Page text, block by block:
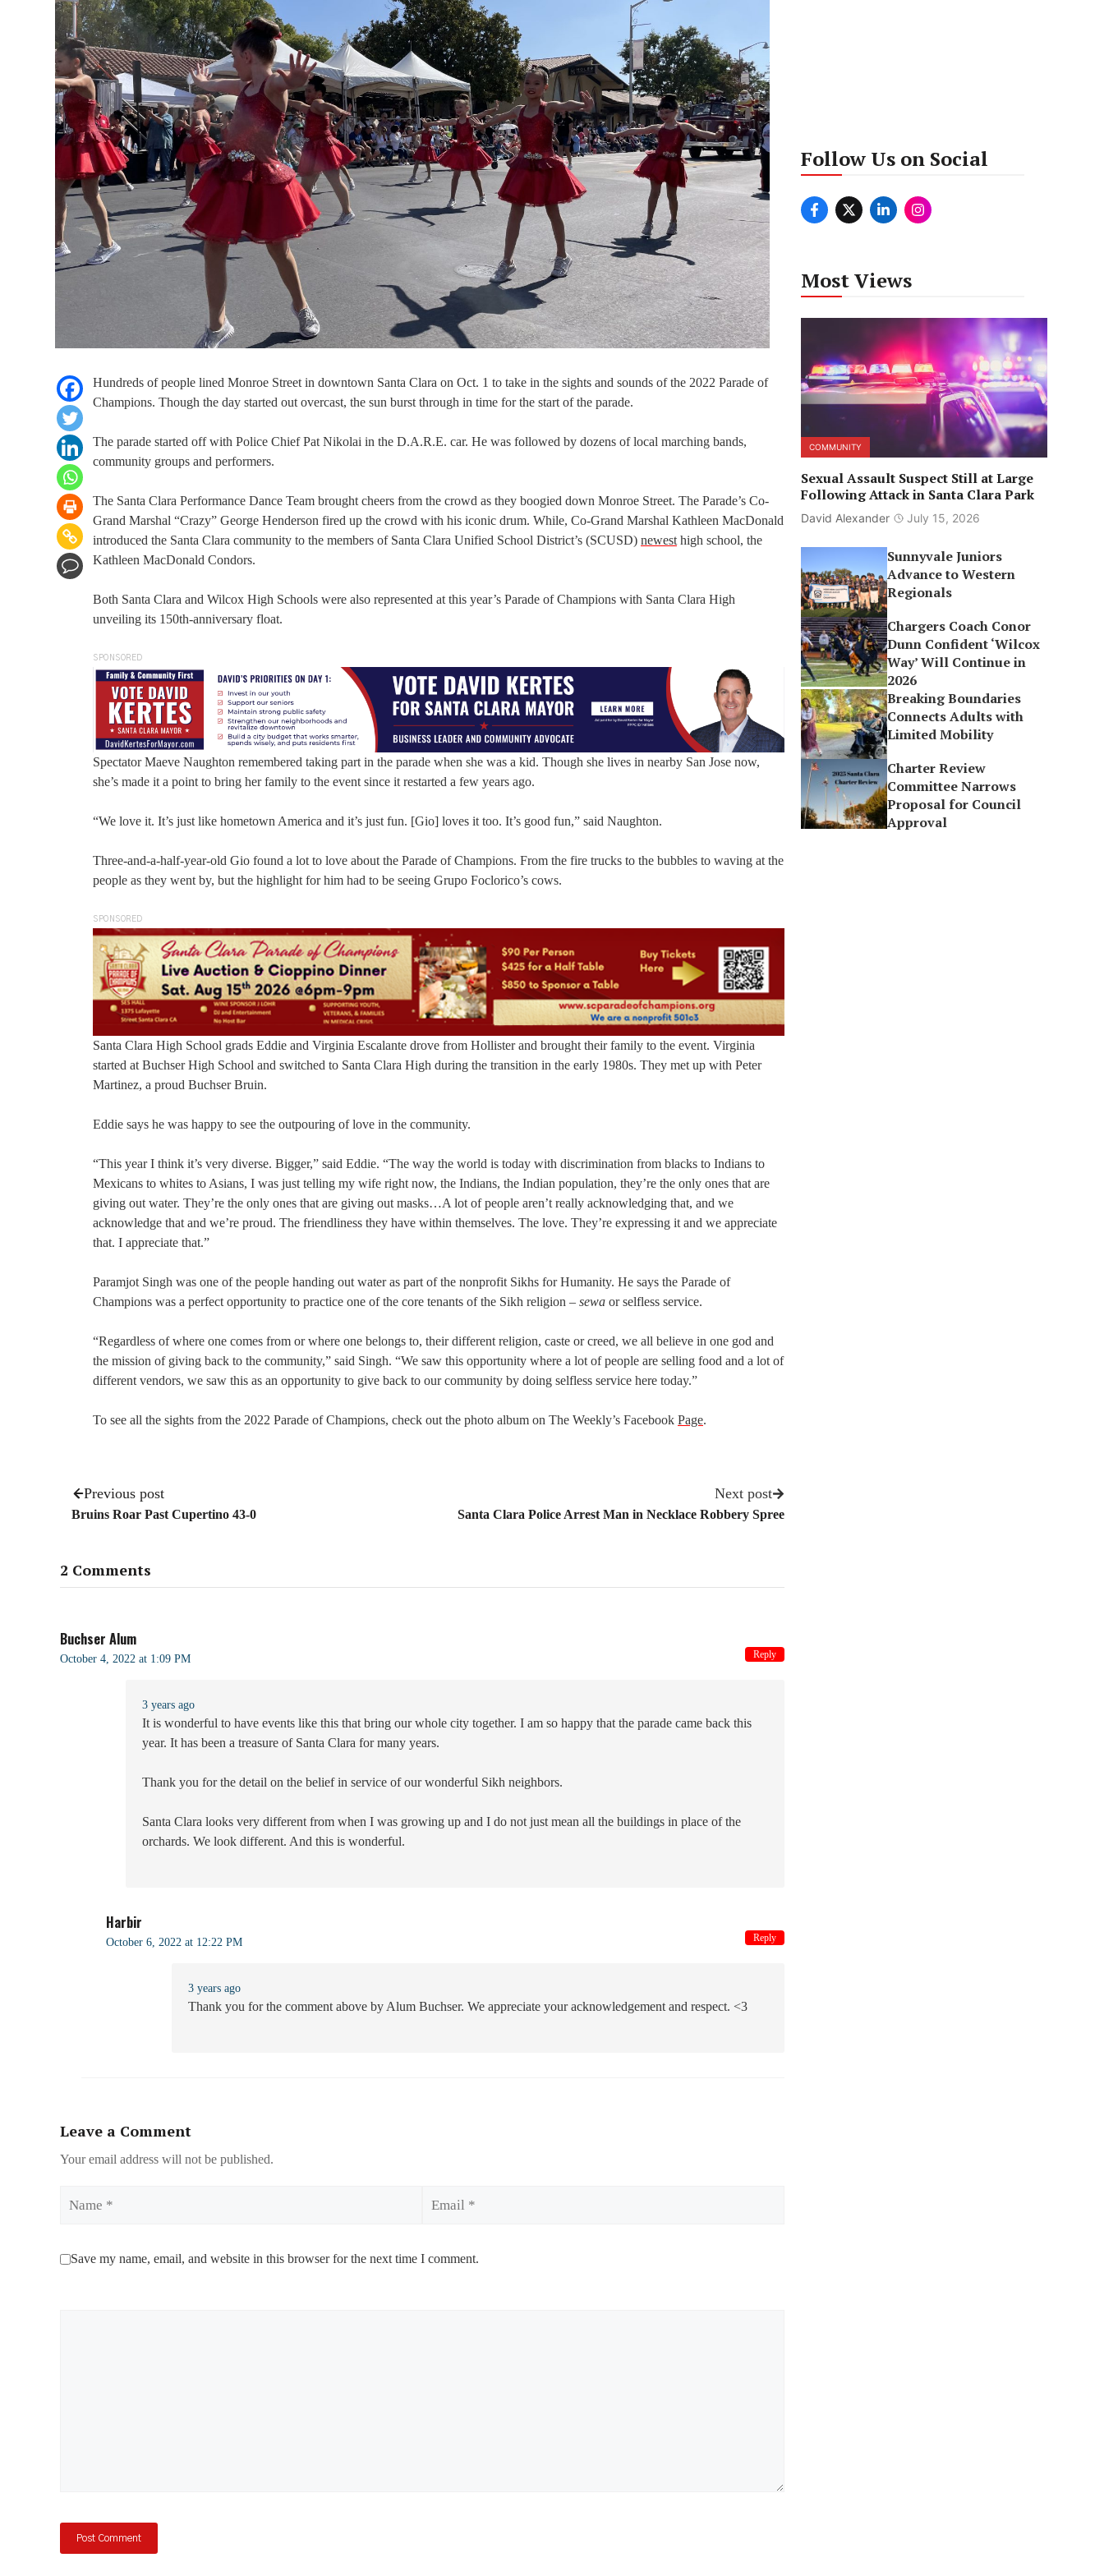
Hundreds of people lined Monroe Street in downtown Santa Clara on Oct. 1 to take in the sights and sounds of the 2022 Parade of
Champions. Though the day started out overcast, the sun burst through in time for the start of the parade.
The parade started off with Police Chief Pat Nikolai in the D.A.R.E. car. He was followed by dozens of local marching bands,
community groups and performers.
The Santa Clara Performance Dance Team brought cheers from the crowd as they boogied down Monroe Street. The Parade’s Co-
Grand Marshal “Crazy” George Henderson fired up the crowd with his iconic drum. While, Co-Grand Marshal Kathleen MacDonald
introduced the Santa Clara community to the members of Santa Clara Unified School District’s (SCUSD) newest high school, the
Kathleen MacDonald Condors.
Both Santa Clara and Wilcox High Schools were also represented at this year’s Parade of Champions with Santa Clara High
unveiling its 150th-anniversary float.
SPONSORED
Spectator Maeve Naughton remembered taking part in the parade when she was a kid. Though she lives in nearby San Jose now,
she’s made it a point to bring her family to the event since it restarted a few years ago.
“We love it. It’s just like hometown America and it’s just fun. [Gio] loves it too. It’s good fun,” said Naughton.
Three-and-a-half-year-old Gio found a lot to love about the Parade of Champions. From the fire trucks to the bubbles to waving at the
people as they went by, but the highlight for him had to be seeing Grupo Foclorico’s cows.
SPONSORED
Santa Clara High School grads Eddie and Virginia Escalante drove from Hollister and brought their family to the event. Virginia
started at Buchser High School and switched to Santa Clara High during the transition in the early 1980s. They met up with Peter
Martinez, a proud Buchser Bruin.
Eddie says he was happy to see the outpouring of love in the community.
“This year I think it’s very diverse. Bigger,” said Eddie. “The way the world is today with discrimination from blacks to Indians to
Mexicans to whites to Asians, I was just telling my wife right now, the Indians, the Indian population, they’re the only ones that are
giving out water. They’re the only ones that are giving out masks…A lot of people aren’t really acknowledging that, and we
acknowledge that and we’re proud. The friendliness they have within themselves. The love. They’re expressing it and we appreciate
that. I appreciate that.”
Paramjot Singh was one of the people handing out water as part of the nonprofit Sikhs for Humanity. He says the Parade of
Champions was a perfect opportunity to practice one of the core tenants of the Sikh religion – sewa or selfless service.
“Regardless of where one comes from or where one belongs to, their different religion, caste or creed, we all believe in one god and
the mission of giving back to the community,” said Singh. “We saw this opportunity where a lot of people are selling food and a lot of
different vendors, we saw this as an opportunity to give back to our community by doing selfless service here today.”
To see all the sights from the 2022 Parade of Champions, check out the photo album on The Weekly’s Facebook Page.
Previous post
Bruins Roar Past Cupertino 43-0
Next post
Santa Clara Police Arrest Man in Necklace Robbery Spree
2 Comments
Buchser Alum
October 4, 2022 at 1:09 PM
3 years ago
It is wonderful to have events like this that bring our whole city together. I am so happy that the parade came back this
year. It has been a treasure of Santa Clara for many years.
Thank you for the detail on the belief in service of our wonderful Sikh neighbors.
Santa Clara looks very different from when I was growing up and I do not just mean all the buildings in place of the
orchards. We look different. And this is wonderful.
Reply
Harbir
October 6, 2022 at 12:22 PM
3 years ago
Thank you for the comment above by Alum Buchser. We appreciate your acknowledgement and respect. <3
Reply
Leave a Comment
Your email address will not be published.
Save my name, email, and website in this browser for the next time I comment.
Follow Us on Social
Most Views
COMMUNITY
Sexual Assault Suspect Still at Large
Following Attack in Santa Clara Park
David Alexander July 15, 2026
Sunnyvale Juniors
Advance to Western
Regionals
Chargers Coach Conor
Dunn Confident ‘Wilcox
Way’ Will Continue in
2026
Breaking Boundaries
Connects Adults with
Limited Mobility
Charter Review
Committee Narrows
Proposal for Council
Approval